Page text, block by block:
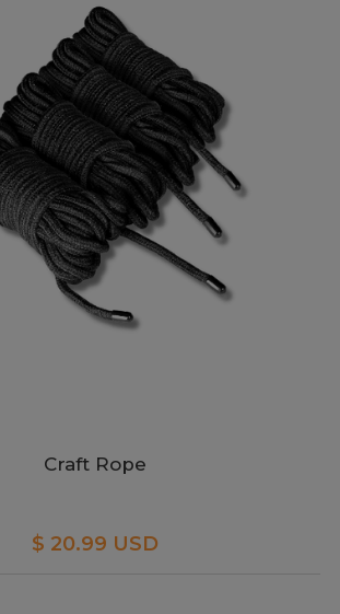
Craft Rope
$ 20.99 USD